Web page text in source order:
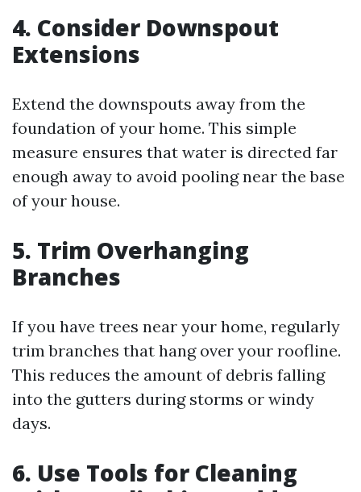
4. Consider Downspout
Extensions
Extend the downspouts away from the
foundation of your home. This simple
measure ensures that water is directed far
enough away to avoid pooling near the base
of your house.
5. Trim Overhanging
Branches
If you have trees near your home, regularly
trim branches that hang over your roofline.
This reduces the amount of debris falling
into the gutters during storms or windy
days.
6. Use Tools for Cleaning